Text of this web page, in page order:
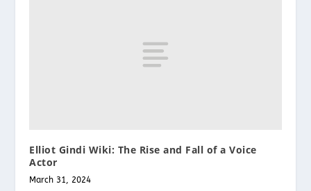
Elliot Gindi Wiki: The Rise and Fall of a Voice
Actor
March 31, 2024